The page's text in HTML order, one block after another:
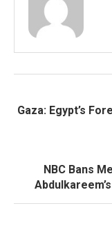
Gaza: Egypt’s
NBC Bans